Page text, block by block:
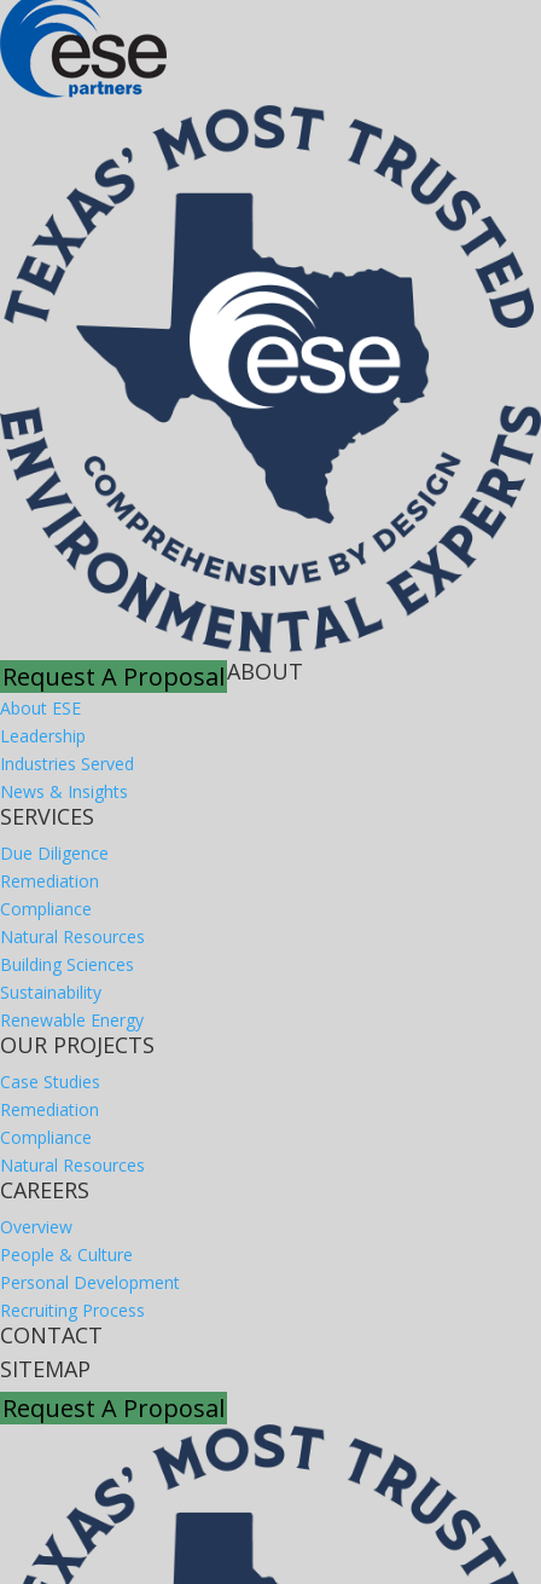
Request A ProposalABOUT
About ESE
Leadership
Industries Served
News & Insights
SERVICES
Due Diligence
Remediation
Compliance
Natural Resources
Building Sciences
Sustainability
Renewable Energy
OUR PROJECTS
Case Studies
Remediation
Compliance
Natural Resources
CAREERS
Overview
People & Culture
Personal Development
Recruiting Process
CONTACT
SITEMAP
Request A Proposal